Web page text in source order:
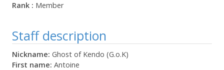
Rank : Member
Staff description
Nickname: Ghost of Kendo (G.o.K)
First name: Antoine